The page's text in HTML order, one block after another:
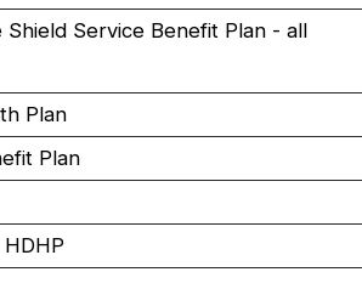
Shield Service Benefit Plan - all
Plan
Plan